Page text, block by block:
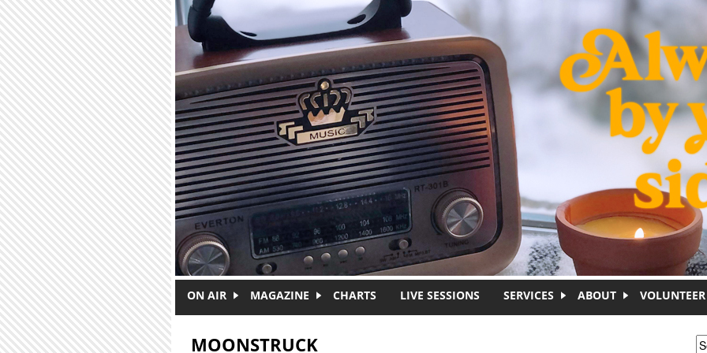
ON AIR MAGAZINE CHARTS LIVE SESSIONS SERVICES ABOUT VOLUNTEER
MOONSTRUCK